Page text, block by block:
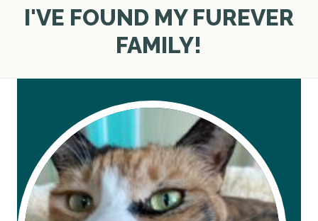
I'VE FOUND MY FUREVER
FAMILY!